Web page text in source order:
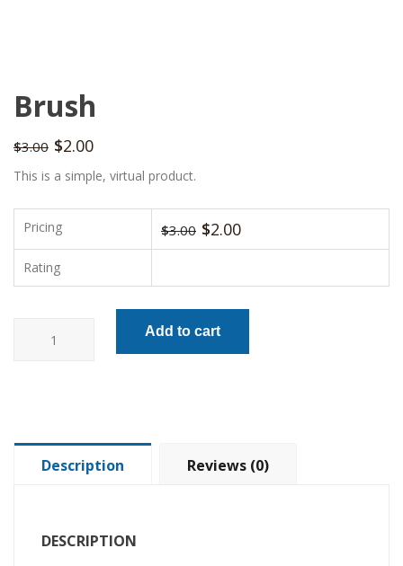
Brush
$3.00 $2.00
This is a simple, virtual product.
Pricing $3.00 $2.00
Rating
quantity
Add to cart
Description Reviews (0)
DESCRIPTION